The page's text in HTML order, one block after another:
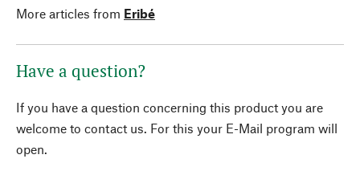
More articles from Eribé
Have a question?
If you have a question concerning this product you are
welcome to contact us. For this your E-Mail program will
open.